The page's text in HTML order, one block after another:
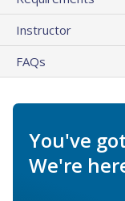
Instructor
FAQs
You've
We're